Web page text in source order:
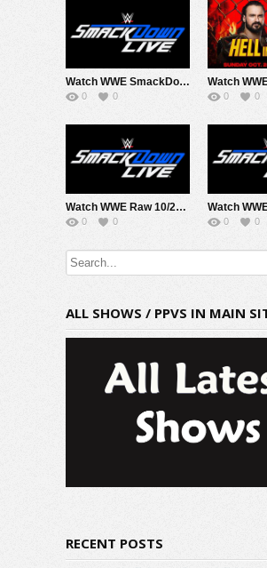
Watch WWE SmackDown 10/23/20 Live Online Full Show | 23rd October 2020
0 0 0 0
Watch WWE Raw 10/26/20 Live Online Full Show | 26th October 2020
0 0 0 0
ALL SHOWS / PPVS IN MAIN
RECENT POSTS